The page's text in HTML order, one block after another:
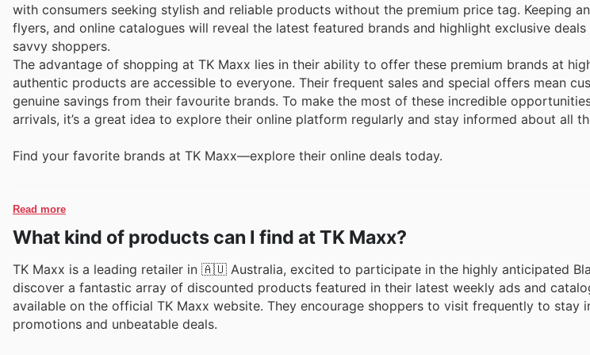
with consumers seeking stylish and reliable products without the premium price tag. Keeping
flyers, and online catalogues will reveal the latest featured brands and highlight exclusive
savvy shoppers.
The advantage of shopping at TK Maxx lies in their ability to offer these premium brands at
authentic products are accessible to everyone. Their frequent sales and special offers mean
genuine savings from their favourite brands. To make the most of these incredible
arrivals, it’s a great idea to explore their online platform regularly and stay informed about all
Find your favorite brands at TK Maxx—explore their online deals today.
Read more
What kind of products can I find at TK Maxx?
TK Maxx is a leading retailer in 🇦🇺 Australia, excited to participate in the highly anticipated
discover a fantastic array of discounted products featured in their latest weekly ads and
available on the official TK Maxx website. They encourage shoppers to visit frequently to stay
promotions and unbeatable deals.